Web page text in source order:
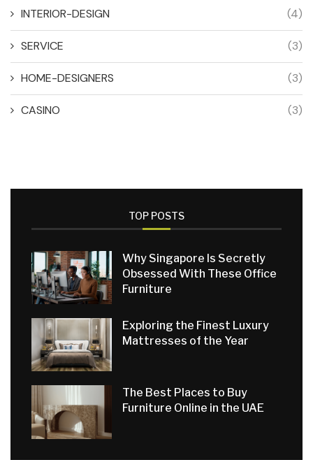
INTERIOR-DESIGN (4)
SERVICE (3)
HOME-DESIGNERS (3)
CASINO (3)
TOP POSTS
Why Singapore Is Secretly
Obsessed With These Office
Furniture
Exploring the Finest Luxury
Mattresses of the Year
The Best Places to Buy
Furniture Online in the UAE